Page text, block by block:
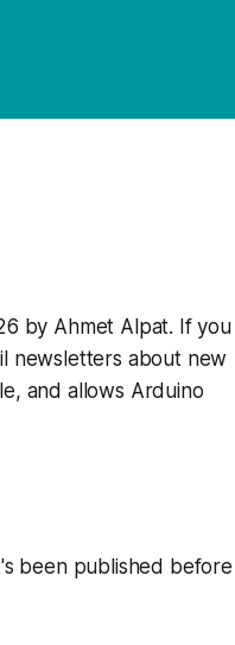
by Ahmet Alpat. If you
newsletters about new
and allows Arduino
been published before